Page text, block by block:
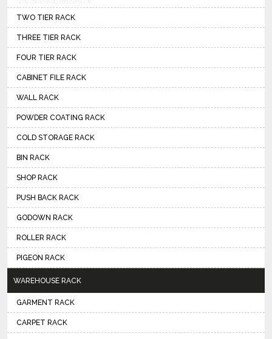
TWO TIER RACK
THREE TIER RACK
FOUR TIER RACK
CABINET FILE RACK
WALL RACK
POWDER COATING RACK
COLD STORAGE RACK
BIN RACK
SHOP RACK
PUSH BACK RACK
GODOWN RACK
ROLLER RACK
PIGEON RACK
WAREHOUSE RACK
GARMENT RACK
CARPET RACK